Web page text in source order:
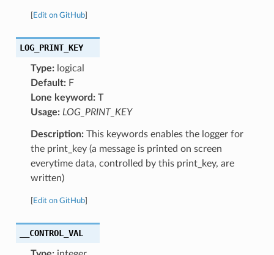
Edit on GitHub]
LOG_PRINT_KEY
Type:logical
Default:F
Lone keyword:T
Usage: LOG_PRINT_KEY
Description:This keywords enables the logger for
the print_key (a message is printed on screen
everytime data, controlled by this print_key, are
written)
Edit on GitHub]
__CONTROL_VAL